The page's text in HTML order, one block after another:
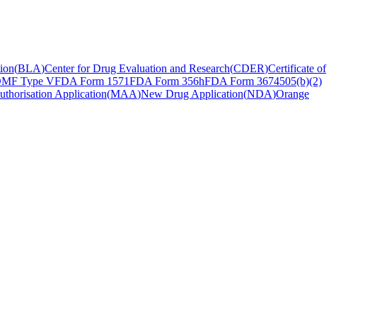
(BLA)Center for Drug Evaluation and Research(CDER)Certificate of
Type VFDA Form 1571FDA Form 356hFDA Form 3674505(b)(2)
Application(MAA)New Drug Application(NDA)Orange